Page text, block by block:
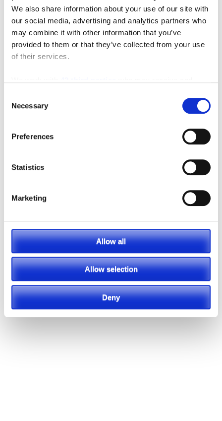
We also share information about your use of our site with
our social media, advertising and analytics partners who
may combine it with other information that you’ve
provided to them or that they’ve collected from your use
of their services.
Selection
Necessary
Preferences
Statistics
Marketing
Allow all
Allow selection
Deny